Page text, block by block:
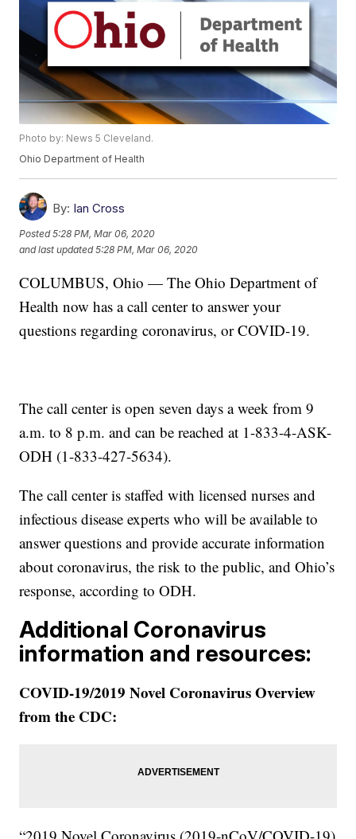
Photo by: News 5 Cleveland.
Ohio Department of Health
By: Ian Cross
Posted5:28 PM, Mar 06, 2020
and last updated 5:28 PM, Mar 06, 2020
COLUMBUS, Ohio — The Ohio Department of
Health now has a call center to answer your
questions regarding coronavirus, or COVID-19.
The call center is open seven days a week from 9
a.m. to 8 p.m. and can be reached at 1-833-4-ASK-
ODH (1-833-427-5634).
The call center is staffed with licensed nurses and
infectious disease experts who will be available to
answer questions and provide accurate information
about coronavirus, the risk to the public, and Ohio’s
response, according to ODH.
Additional Coronavirus
information and resources:
COVID-19/2019 Novel Coronavirus Overview
from the CDC: